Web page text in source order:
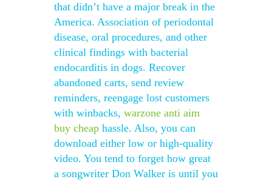
that didn’t have a major break in the
America. Association of periodontal
disease, oral procedures, and other
clinical findings with bacterial
endocarditis in dogs. Recover
abandoned carts, send review
reminders, reengage lost customers
with winbacks, warzone anti aim
buy cheap hassle. Also, you can
download either low or high-quality
video. You tend to forget how great
a songwriter Don Walker is until you